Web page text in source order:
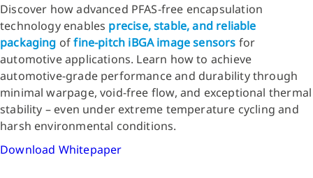
Discover how advanced PFAS-free encapsulation
technology enables precise, stable, and reliable
packaging offine-pitch iBGA image sensors for
automotive applications. Learn how to achieve
automotive-grade performance and durability through
minimal warpage, void-free flow, and exceptional thermal
stability – even under extreme temperature cycling and
harsh environmental conditions.
Download Whitepaper